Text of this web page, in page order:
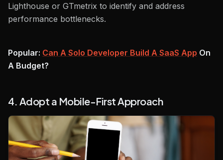
Lighthouse or GTmetrix to identify and address
performance bottlenecks.
Popular: Can A Solo Developer Build A SaaS App On
A Budget?
4. Adopt a Mobile-First Approach